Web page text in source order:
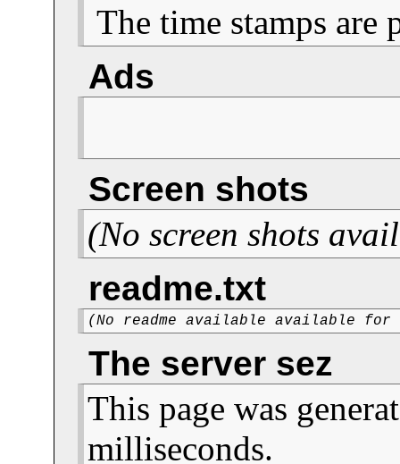
The time stamps
Ads
Screen shots
(No screen shots
readme.txt
(No readme available available
The server sez
This page was
milliseconds.